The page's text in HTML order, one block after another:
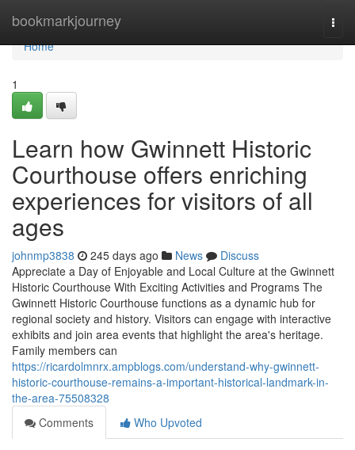
bookmarkjourney
Home
Home
1
Learn how Gwinnett Historic
Courthouse offers enriching
experiences for visitors of all
ages
johnmp3838 245 days ago News
Discuss
Appreciate a Day of Enjoyable and Local Culture at the Gwinnett
Historic Courthouse With Exciting Activities and Programs The
Gwinnett Historic Courthouse functions as a dynamic hub for
regional society and history. Visitors can engage with interactive
exhibits and join area events that highlight the area's heritage.
Family members can
https://ricardolmnrx.ampblogs.com/understand-why-gwinnett-
historic-courthouse-remains-a-important-historical-landmark-in-
the-area-75508328
Comments
Who Upvoted